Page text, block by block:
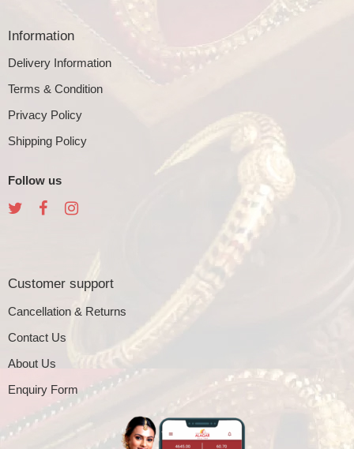
Information
Delivery Information
Terms & Condition
Privacy Policy
Shipping Policy
Follow us
Customer support
Cancellation & Returns
Contact Us
About Us
Enquiry Form